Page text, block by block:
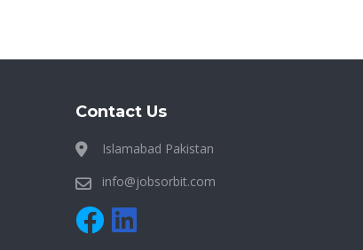
Contact Us
Islamabad Pakistan
info@jobsorbit.com